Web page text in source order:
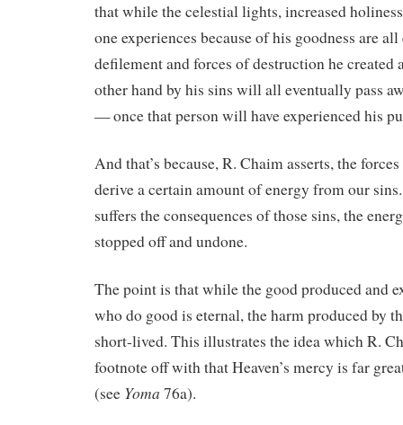
that while the celestial lights, increased
one experiences because of his goodness are
defilement and forces of destruction he created
other hand by his sins will all eventually pass
— once that person will have experienced his
And that’s because, R. Chaim asserts, the
derive a certain amount of energy from our sins.
suffers the consequences of those sins, the
stopped off and undone.
The point is that while the good produced and
who do good is eternal, the harm produced by
short-lived. This illustrates the idea which R.
footnote off with that Heaven’s mercy is far
(see Yoma 76a).